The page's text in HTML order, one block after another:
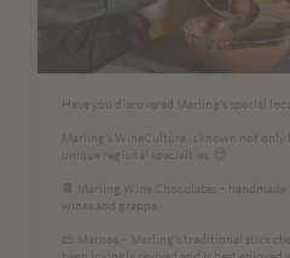
Have you discovered Marling’s special
Marling’s WineCulture is known not only
unique regional specialties. 😍
🍫 Marling Wine Chocolates –
wines and grappa.
🧀 Marnea – Marling’s traditional stick